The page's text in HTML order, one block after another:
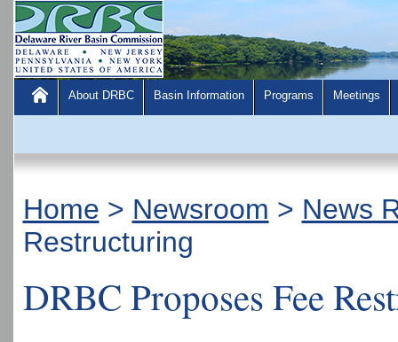
About DRBC Basin Information Programs Meetings
Home > Newsroom > News
Restructuring
DRBC Proposes Fee